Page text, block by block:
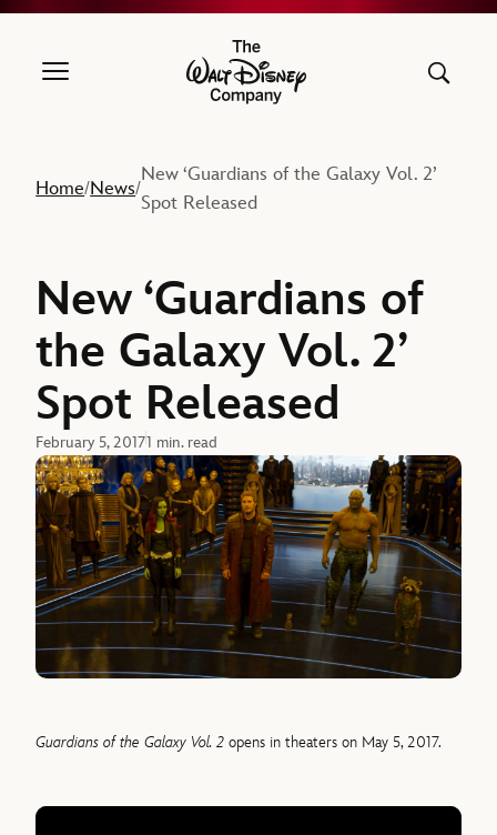
The Walt Disney Company
Home/News/
New ‘Guardians of the Galaxy Vol. 2’
Spot Released
New ‘Guardians of
the Galaxy Vol. 2’
Spot Released
February 5, 20171 min. read
Guardians of the Galaxy Vol. 2 opens in theaters on May 5, 2017.